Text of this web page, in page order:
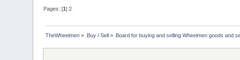
Pages: [1]2
TheWheelmen » Buy / Sell » Board for buying and selling Wheelmen goods and